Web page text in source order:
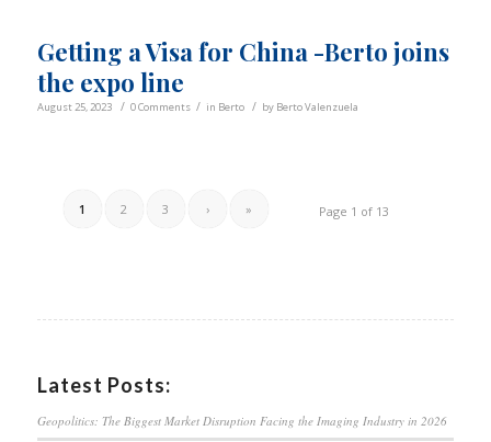
Getting a Visa for China -Berto joins
the expo line
August 25, 2023 / 0 Comments / in Berto / by Berto Valenzuela
Page 1 of 13
1 2 3 › »
Latest Posts:
Geopolitics: The Biggest Market Disruption Facing the Imaging Industry in 2026